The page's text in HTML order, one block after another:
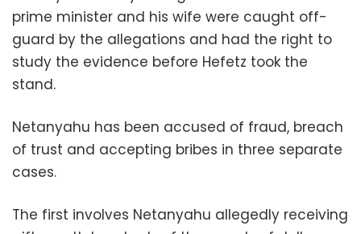
prime minister and his wife were caught off-
guard by the allegations and had the right to
study the evidence before Hefetz took the
stand.
Netanyahu has been accused of fraud, breach
of trust and accepting bribes in three separate
cases.
The first involves Netanyahu allegedly receiving